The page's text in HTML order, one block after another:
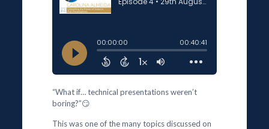
“What if… technical presentations weren’t
boring?”😏
This was one of the many topics discussed on